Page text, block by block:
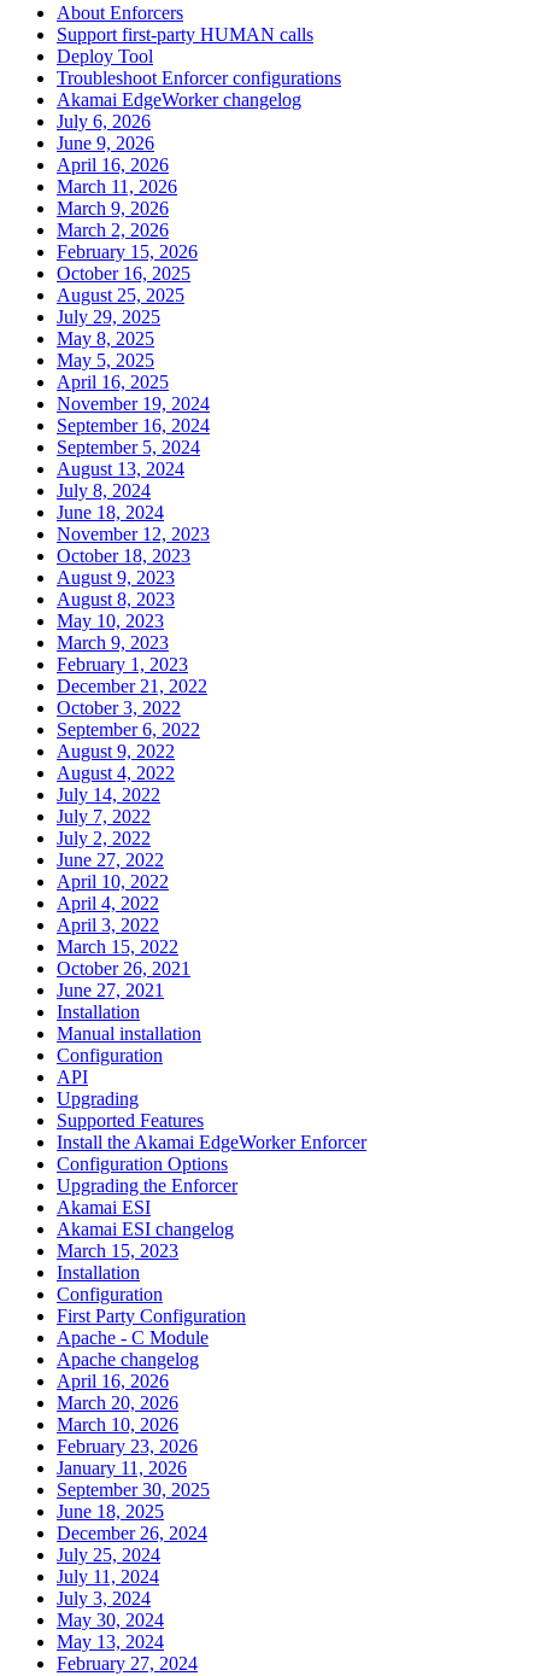
About Enforcers
Support first-party HUMAN calls
Deploy Tool
Troubleshoot Enforcer configurations
Akamai EdgeWorker changelog
July 6, 2026
June 9, 2026
April 16, 2026
March 11, 2026
March 9, 2026
March 2, 2026
February 15, 2026
October 16, 2025
August 25, 2025
July 29, 2025
May 8, 2025
May 5, 2025
April 16, 2025
November 19, 2024
September 16, 2024
September 5, 2024
August 13, 2024
July 8, 2024
June 18, 2024
November 12, 2023
October 18, 2023
August 9, 2023
August 8, 2023
May 10, 2023
March 9, 2023
February 1, 2023
December 21, 2022
October 3, 2022
September 6, 2022
August 9, 2022
August 4, 2022
July 14, 2022
July 7, 2022
July 2, 2022
June 27, 2022
April 10, 2022
April 4, 2022
April 3, 2022
March 15, 2022
October 26, 2021
June 27, 2021
Installation
Manual installation
Configuration
API
Upgrading
Supported Features
Install the Akamai EdgeWorker Enforcer
Configuration Options
Upgrading the Enforcer
Akamai ESI
Akamai ESI changelog
March 15, 2023
Installation
Configuration
First Party Configuration
Apache - C Module
Apache changelog
April 16, 2026
March 20, 2026
March 10, 2026
February 23, 2026
January 11, 2026
September 30, 2025
June 18, 2025
December 26, 2024
July 25, 2024
July 11, 2024
July 3, 2024
May 30, 2024
May 13, 2024
February 27, 2024